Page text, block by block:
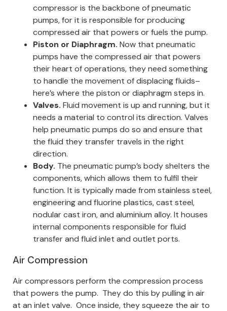
compressor is the backbone of pneumatic
pumps, for it is responsible for producing
compressed air that powers or fuels the pump.
Piston or Diaphragm. Now that pneumatic
pumps have the compressed air that powers
their heart of operations, they need something
to handle the movement of displacing fluids–
here’s where the piston or diaphragm steps in.
Valves. Fluid movement is up and running, but it
needs a material to control its direction. Valves
help pneumatic pumps do so and ensure that
the fluid they transfer travels in the right
direction.
Body. The pneumatic pump’s body shelters the
components, which allows them to fulfil their
function. It is typically made from stainless steel,
engineering and fluorine plastics, cast steel,
nodular cast iron, and aluminium alloy. It houses
internal components responsible for fluid
transfer and fluid inlet and outlet ports.
Air Compression
Air compressors perform the compression process
that powers the pump. They do this by pulling in air
at an inlet valve. Once inside, they squeeze the air to